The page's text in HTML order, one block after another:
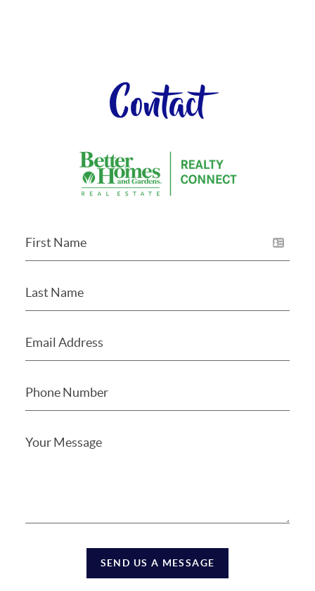
Contact
SEND US A MESSAGE